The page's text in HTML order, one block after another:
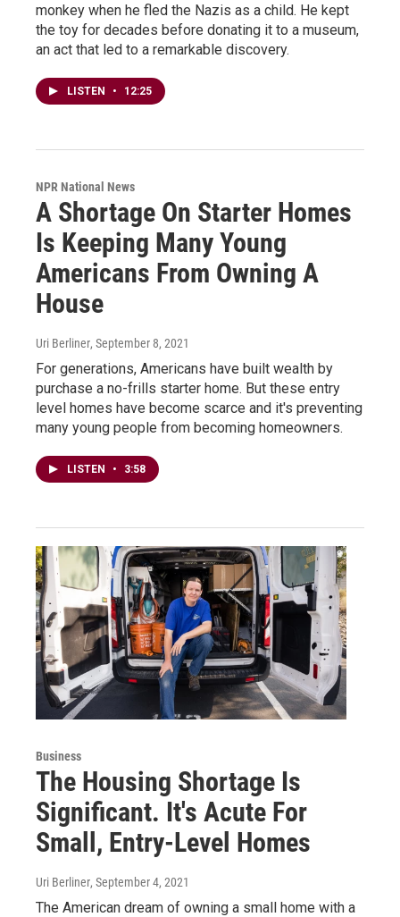
monkey when he fled the Nazis as a child. He kept
the toy for decades before donating it to a museum,
an act that led to a remarkable discovery.
LISTEN • 12:25
NPR National News
A Shortage On Starter Homes
Is Keeping Many Young
Americans From Owning A
House
Uri Berliner, September 8, 2021
For generations, Americans have built wealth by
purchase a no-frills starter home. But these entry
level homes have become scarce and it's preventing
many young people from becoming homeowners.
LISTEN • 3:58
Business
The Housing Shortage Is
Significant. It's Acute For
Small, Entry-Level Homes
Uri Berliner, September 4, 2021
The American dream of owning a small home with a